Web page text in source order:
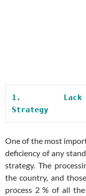
1.
Strategy
One of the most
deficiency of any
strategy. The
the country, and
process 2 % of all